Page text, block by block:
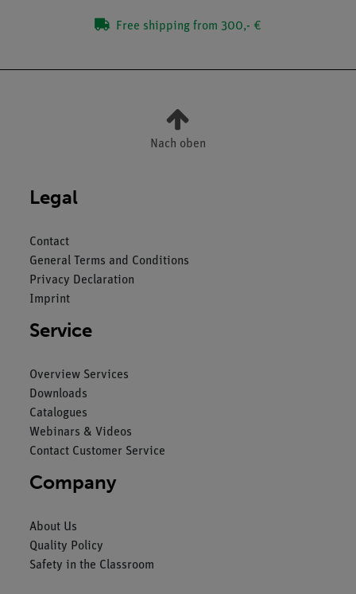
Free shipping from 300,- €
Nach oben
Legal
Contact
General Terms and Conditions
Privacy Declaration
Imprint
Service
Overview Services
Downloads
Catalogues
Webinars & Videos
Contact Customer Service
Company
About Us
Quality Policy
Safety in the Classroom